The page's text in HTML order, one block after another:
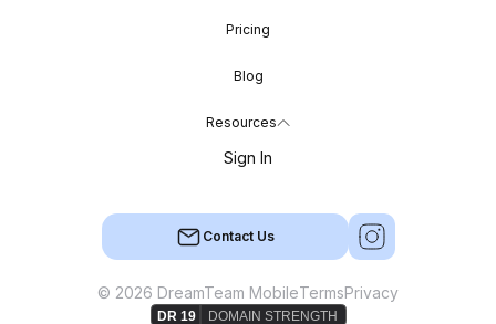
Pricing
Blog
Resources
Sign In
Contact Us
© 2026 DreamTeam MobileTermsPrivacy